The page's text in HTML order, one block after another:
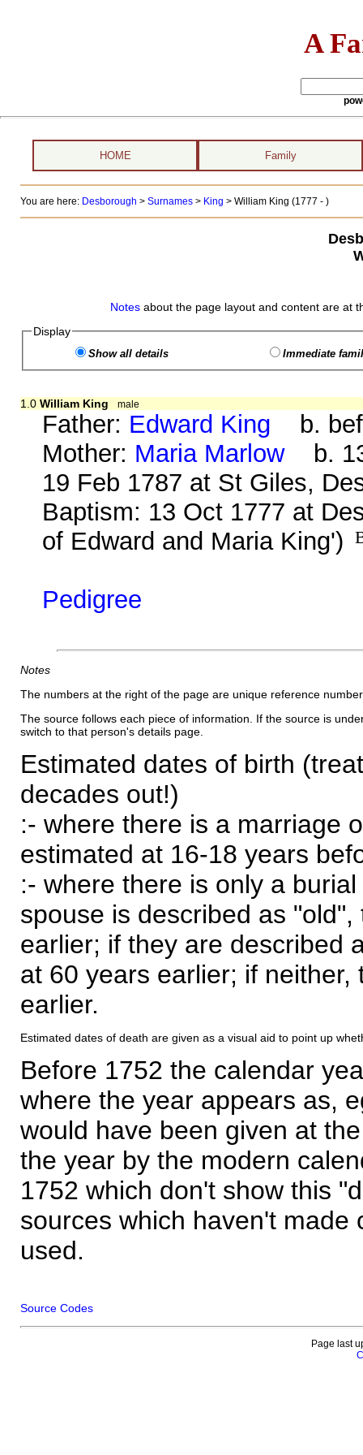
A
HOME Family
You are here: Desborough > Surnames> King > William King (1777 - )
Notes about the page layout and content are at
Display
Show all details Immediate
1.0 William King male
Father: Edward King b.
Mother: Maria Marlowb. 13
19 Feb 1787 at St Giles,
Baptism: 13 Oct 1777 at
of Edward and Maria King')
Pedigree
Notes
The numbers at the right of the page are unique reference
The source follows each piece of information. If the source is
switch to that person's details page.
Estimated dates of birth
decades out!)
:- where there is a marriage
estimated at 16-18 years
:- where there is only a
spouse is described as
earlier; if they are described
at 60 years earlier; if
earlier.
Estimated dates of death are given as a visual aid to point up
Before 1752 the calendar
where the year appears as,
would have been given at
the year by the modern
1752 which don't show this
sources which haven't made
used.
Source Codes
Page last